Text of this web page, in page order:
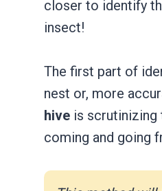
closer to identify
insect!
The first part of
nest or, more
hive is scrutinizing
coming and going